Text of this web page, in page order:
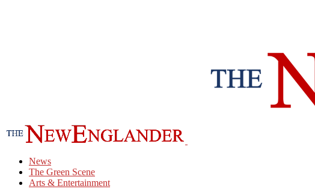
News
The Green Scene
Arts & Entertainment